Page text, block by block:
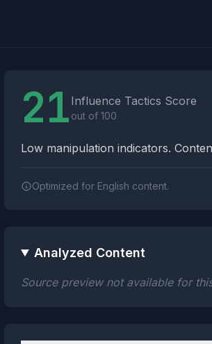
21 Influence Tactics Score
out of 100
Low manipulation indicators.
Optimized for English content.
Analyzed Content
Source preview not available for